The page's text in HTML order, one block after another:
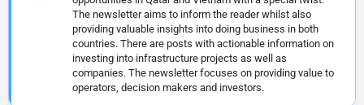
The newsletter aims to inform the reader whilst also
providing valuable insights into doing business in both
countries. There are posts with actionable information on
investing into infrastructure projects as well as
companies. The newsletter focuses on providing value to
operators, decision makers and investors.